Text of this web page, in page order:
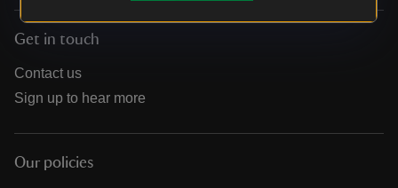
Get in touch
Contact us
Sign up to hear more
Our policies